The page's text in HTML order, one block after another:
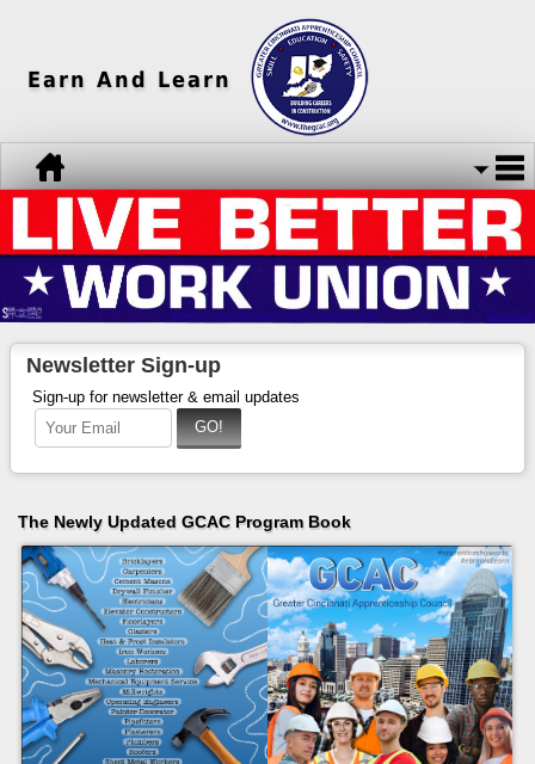
Earn And Learn
Newsletter Sign-up
Sign-up for newsletter & email updates
The Newly Updated GCAC Program Book